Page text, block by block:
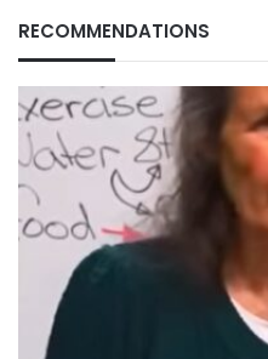
RECOMMENDATIONS